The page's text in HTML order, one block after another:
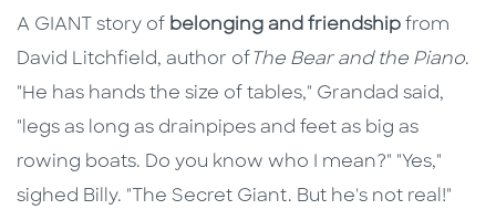
A GIANT story of belonging and friendship from
David Litchfield, author of The Bear and the Piano.
"He has hands the size of tables," Grandad said,
"legs as long as drainpipes and feet as big as
rowing boats. Do you know who I mean?" "Yes,"
sighed Billy. "The Secret Giant. But he's not real!"